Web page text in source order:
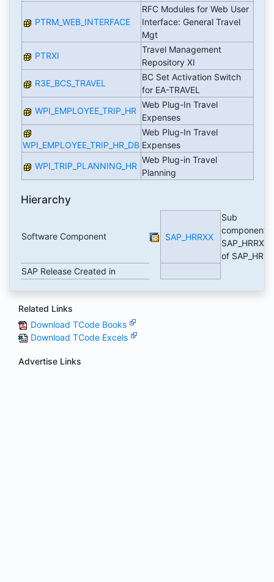
PTRM_WEB_INTERFACE
RFC Modules for Web User
Interface: General Travel
Mgt
PTRXI
Travel Management
Repository XI
R3E_BCS_TRAVEL
BC Set Activation Switch
for EA-TRAVEL
WPI_EMPLOYEE_TRIP_HR
Web Plug-In Travel
Expenses
WPI_EMPLOYEE_TRIP_HR_DB
Web Plug-In Travel
Expenses
WPI_TRIP_PLANNING_HR
Web Plug-in Travel
Planning
Hierarchy
Software Component SAP_HRRXX
Sub
component
SAP_HRRXX
of SAP_HR
SAP Release Created in
Related Links
Download TCode Books
Download TCode Excels
Advertise Links